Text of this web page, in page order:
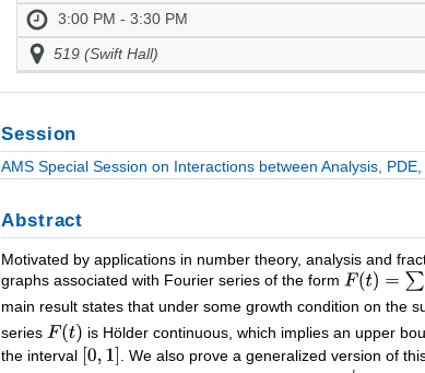
3:00 PM - 3:30 PM
519 (Swift Hall)
Session
AMS Special Session on Interactions between Analysis,
Abstract
Motivated by applications in number theory, analysis and
graphs associated with Fourier series of the form
main result states that under some growth condition on the
series
is Hölder continuous, which implies an upper
the interval
. We also prove a generalized version of